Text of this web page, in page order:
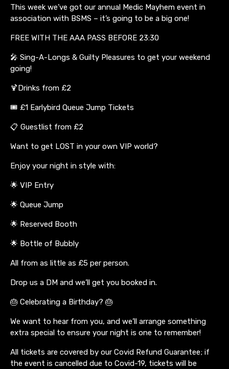
This week we’ve got our annual Medic Mayhem event in
association with BSMS – it’s going to be a big one!
FREE WITH THE AAA PASS BEFORE 23:30
🎤 Sing-A-Longs & Guilty Pleasures to get your weekend
going!
🍹Drinks from £2
🎟️ £1 Earlybird Queue Jump Tickets
📋 Guestlist from £2
Want to get LOST in your own VIP world?
Enjoy your night in style with:
🌟 VIP Entry
🌟 Queue Jump
🌟 Reserved Booth
🌟 Bottle of Bubbly
All from as little as £5 per person.
Drop us a DM and we’ll get you booked in.
🎂 Celebrating a Birthday? 🎂
We want to hear from you, and we’ll arrange something
extra special to ensure your night is one to remember!
All tickets are covered by our Covid Refund Guarantee; if
the event is cancelled due to Covid-19, tickets will be